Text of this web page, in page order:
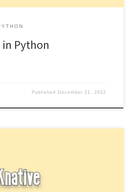
in Python
Published December 21, 2022
is an open-source platform for